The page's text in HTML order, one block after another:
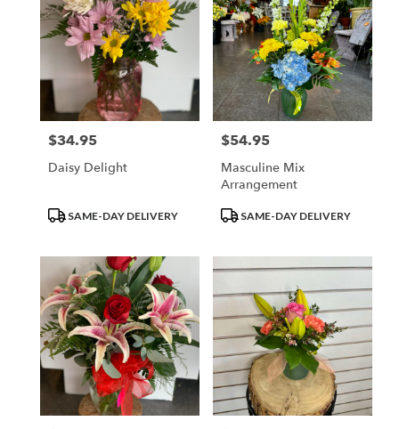
Price:
$34.95
Daisy Delight
ProductSAME-DAY DELIVERY
Price:
$54.95
Masculine Mix
Arrangement
ProductSAME-DAY DELIVERY